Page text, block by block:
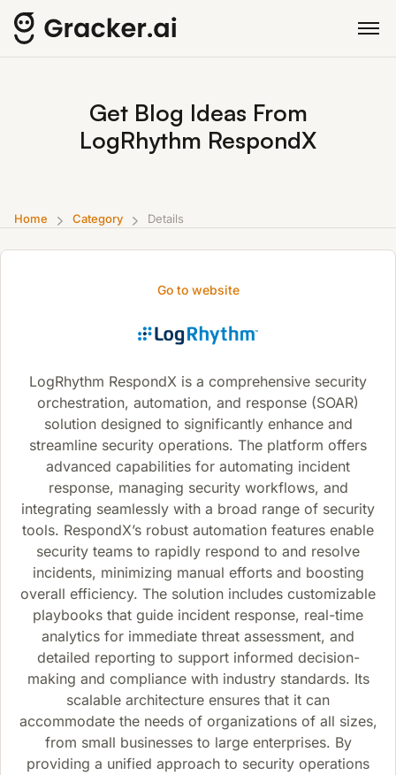
Get Blog Ideas From
LogRhythm RespondX
Home Category Details
Go to website
LogRhythm RespondX is a comprehensive security
orchestration, automation, and response (SOAR)
solution designed to significantly enhance and
streamline security operations. The platform offers
advanced capabilities for automating incident
response, managing security workflows, and
integrating seamlessly with a broad range of security
tools. RespondX’s robust automation features enable
security teams to rapidly respond to and resolve
incidents, minimizing manual efforts and boosting
overall efficiency. The solution includes customizable
playbooks that guide incident response, real-time
analytics for immediate threat assessment, and
detailed reporting to support informed decision-
making and compliance with industry standards. Its
scalable architecture ensures that it can
accommodate the needs of organizations of all sizes,
from small businesses to large enterprises. By
providing a unified approach to security operations